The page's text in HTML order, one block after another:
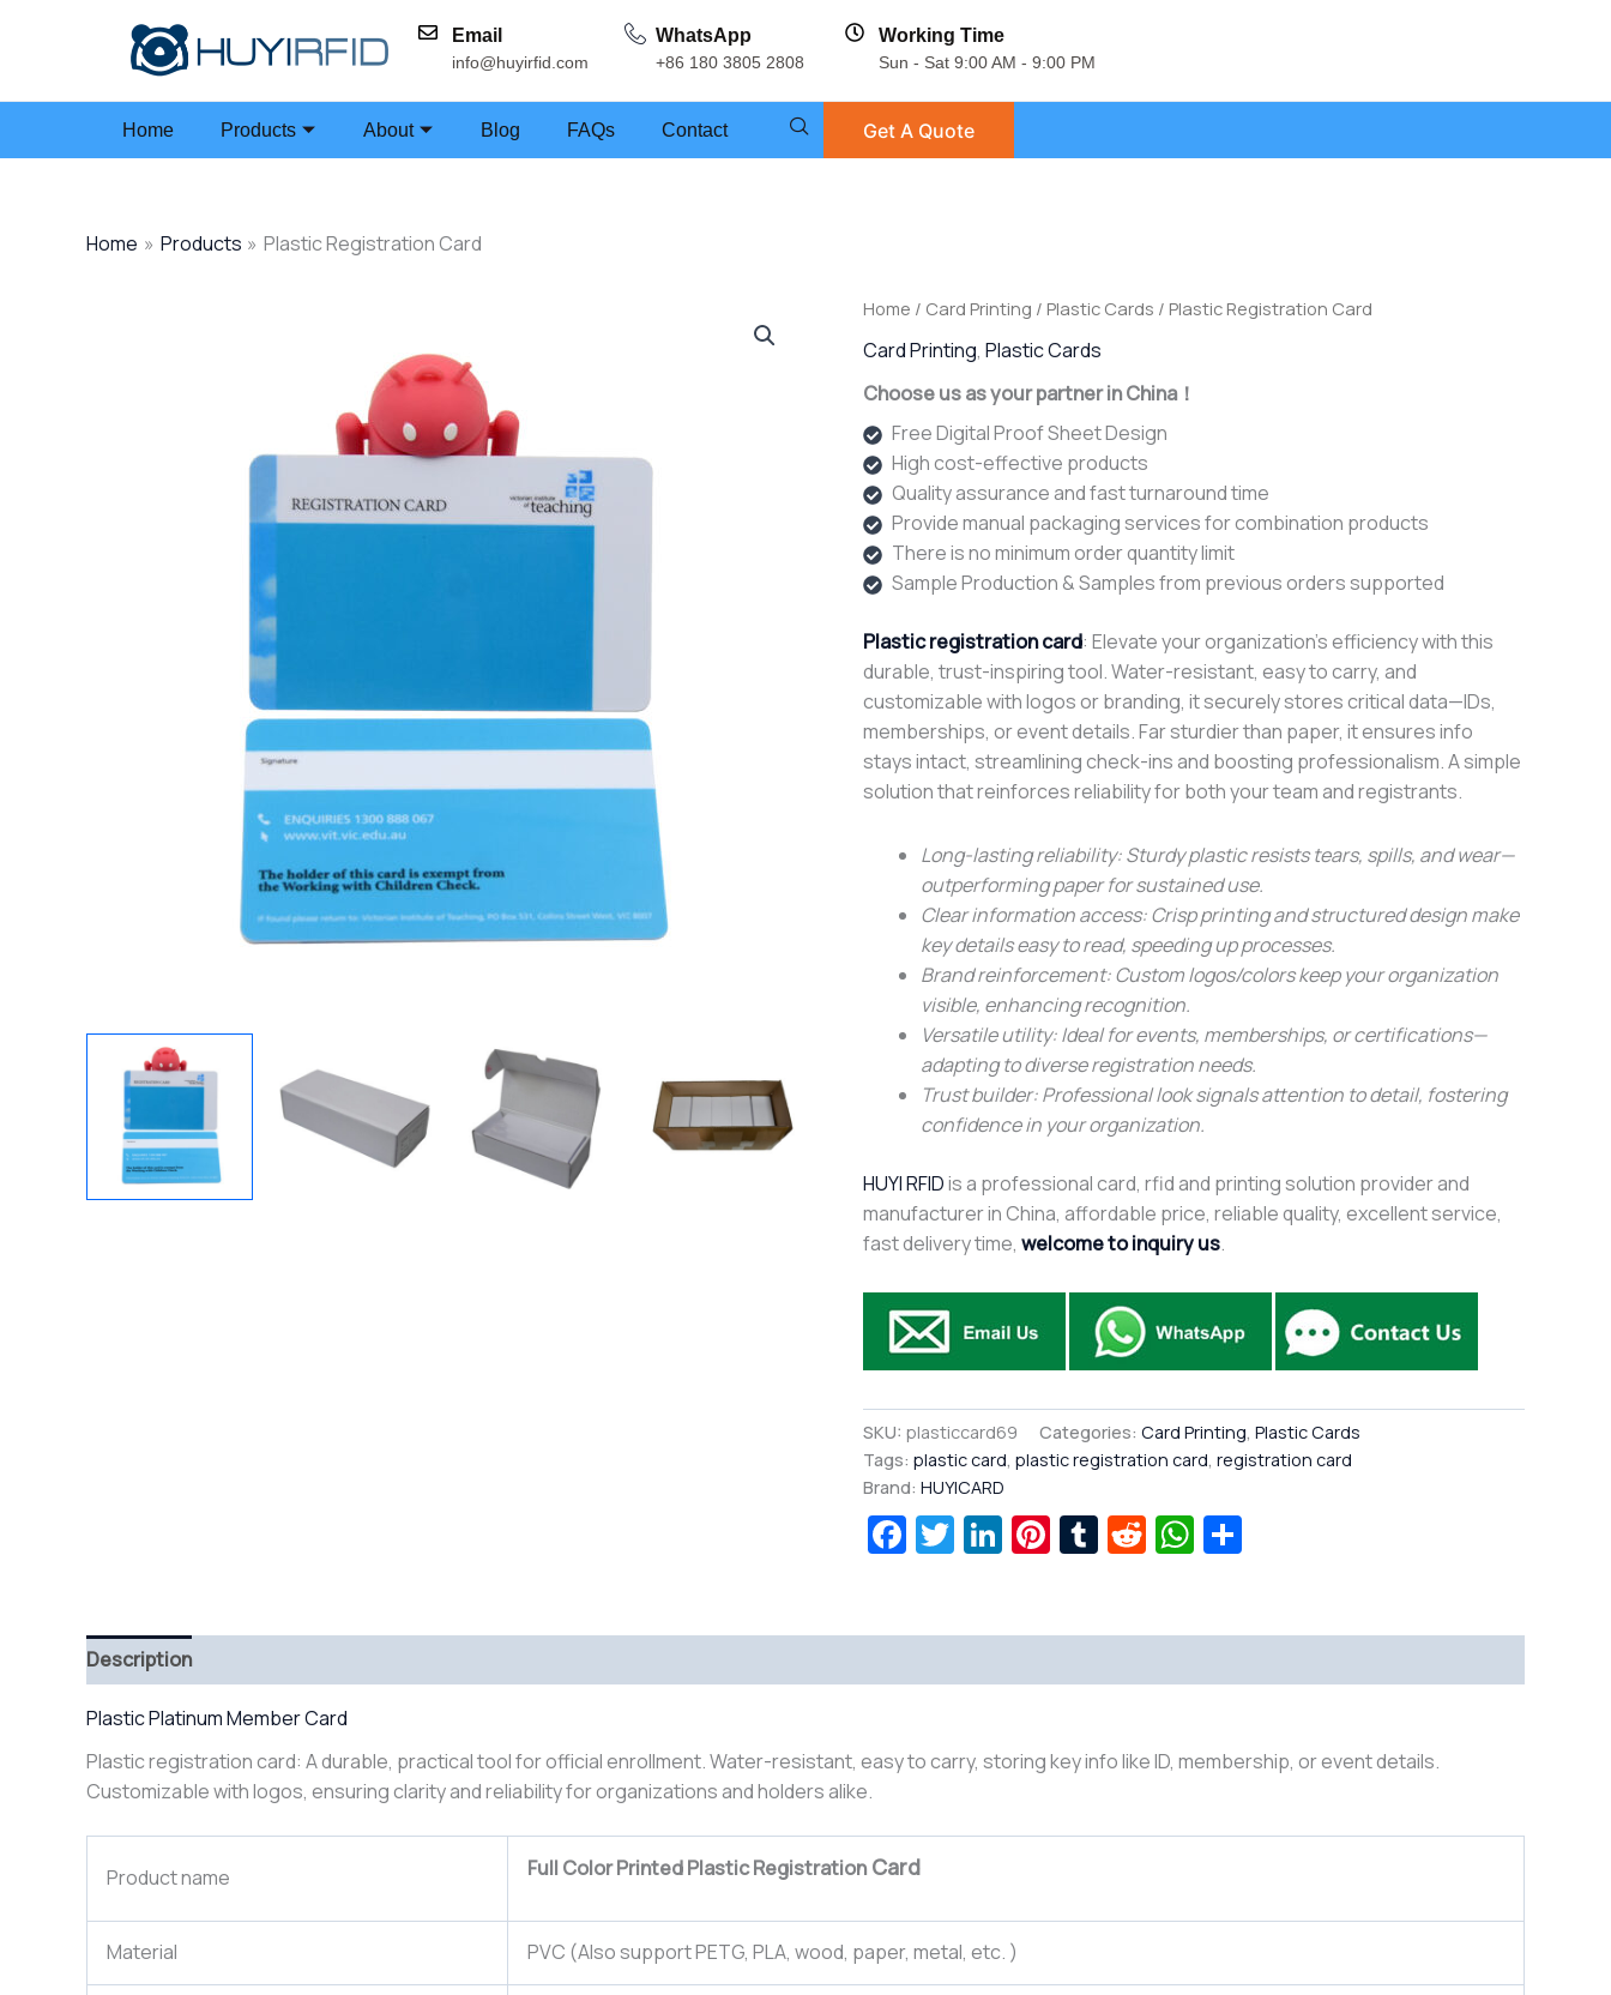
Email
info@huyirfid.com
WhatsApp
+86 180 3805 2808
Working Time
Sun - Sat 9:00 AM - 9:00 PM
Home Products About Blog FAQs Contact Get A Quote
Home Products Plastic Registration Card
Home / Card Printing / Plastic Cards / Plastic Registration Card
Card Printing, Plastic Cards
Choose us as your partner in China！
Free Digital Proof Sheet Design
High cost-effective products
Quality assurance and fast turnaround time
Provide manual packaging services for combination products
There is no minimum order quantity limit
Sample Production & Samples from previous orders supported
Plastic registration card: Elevate your organization’s efficiency with this
durable, trust-inspiring tool. Water-resistant, easy to carry, and
customizable with logos or branding, it securely stores critical data—IDs,
memberships, or event details. Far sturdier than paper, it ensures info
stays intact, streamlining check-ins and boosting professionalism. A simple
solution that reinforces reliability for both your team and registrants.
Long-lasting reliability: Sturdy plastic resists tears, spills, and wear—
outperforming paper for sustained use.
Clear information access: Crisp printing and structured design make
key details easy to read, speeding up processes.
Brand reinforcement: Custom logos/colors keep your organization
visible, enhancing recognition.
Versatile utility: Ideal for events, memberships, or certifications—
adapting to diverse registration needs.
Trust builder: Professional look signals attention to detail, fostering
confidence in your organization.
HUYI RFIDis a professional card, rfid and printing solution provider and
manufacturer in China, affordable price, reliable quality, excellent service,
fast delivery time, welcome to inquiry us.
SKU: plasticcard69 Categories: Card Printing, Plastic Cards
Tags: plastic card, plastic registration card, registration card
Brand: HUYICARD
Facebook
Twitter
LinkedIn
Pinterest
Tumblr
RedditWhatsApp
Description
Plastic Platinum Member Card
Plastic registration card: A durable, practical tool for official enrollment. Water-resistant, easy to carry, storing key info like ID, membership, or event details.
Customizable with logos, ensuring clarity and reliability for organizations and holders alike.
Product name Full Color Printed Plastic Registration Card
Material PVC (Also support PETG, PLA, wood, paper, metal, etc. )